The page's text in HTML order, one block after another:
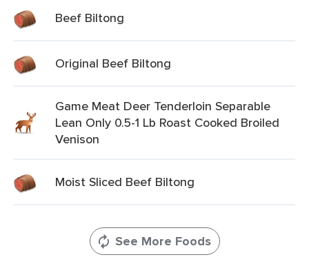
Beef Biltong
Original Beef Biltong
Game Meat Deer Tenderloin Separable
Lean Only 0.5-1 Lb Roast Cooked Broiled
Venison
Moist Sliced Beef Biltong
See More Foods